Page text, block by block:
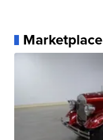
Marketplace